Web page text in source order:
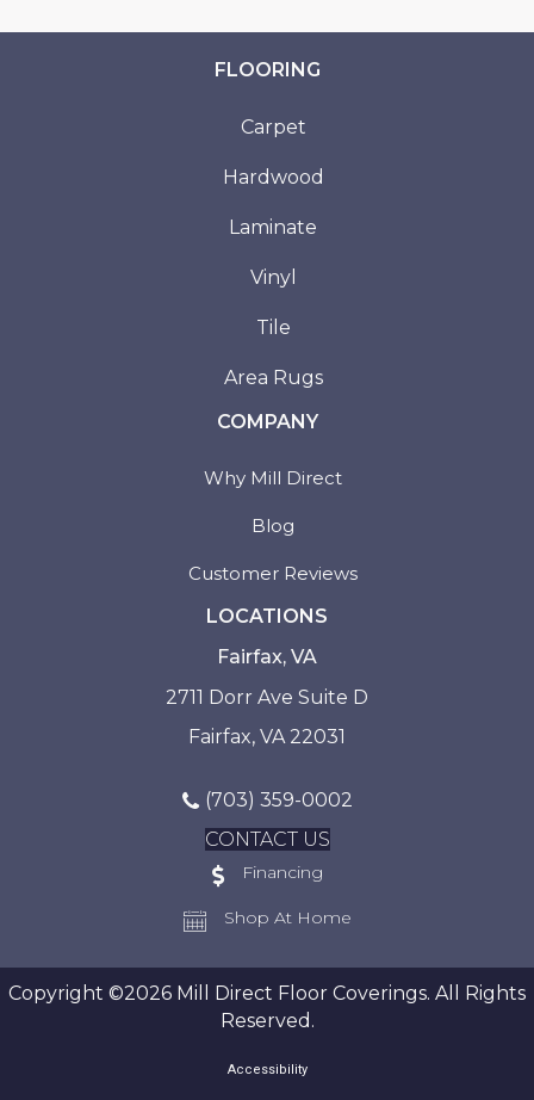
FLOORING
Carpet
Hardwood
Laminate
Vinyl
Tile
Area Rugs
COMPANY
Why Mill Direct
Blog
Customer Reviews
LOCATIONS
Fairfax, VA
2711 Dorr Ave Suite D
Fairfax, VA 22031
(703) 359-0002
CONTACT US
Financing
Shop At Home
Copyright ©2026 Mill Direct Floor Coverings. All Rights
Reserved.
Accessibility